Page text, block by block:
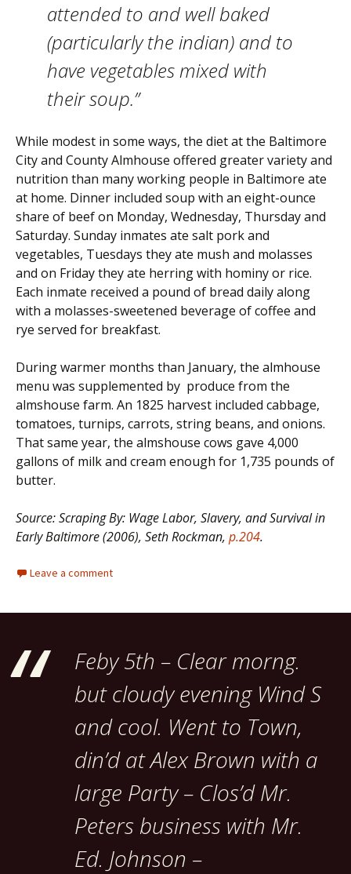
attended to and well baked
(particularly the indian) and to
have vegetables mixed with
their soup.”
While modest in some ways, the diet at the Baltimore
City and County Almhouse offered greater variety and
nutrition than many working people in Baltimore ate
at home. Dinner included soup with an eight-ounce
share of beef on Monday, Wednesday, Thursday and
Saturday. Sunday inmates ate salt pork and
vegetables, Tuesdays they ate mush and molasses
and on Friday they ate herring with hominy or rice.
Each inmate received a pound of bread daily along
with a molasses-sweetened beverage of coffee and
rye served for breakfast.
During warmer months than January, the almhouse
menu was supplemented by produce from the
almshouse farm. An 1825 harvest included cabbage,
tomatoes, turnips, carrots, string beans, and onions.
That same year, the almshouse cows gave 4,000
gallons of milk and cream enough for 1,735 pounds of
butter.
Source: Scraping By: Wage Labor, Slavery, and Survival in
Early Baltimore (2006), Seth Rockman, p.204.
Leave a comment
Feby 5th – Clear morng.
but cloudy evening Wind S
and cool. Went to Town,
din’d at Alex Brown with a
large Party – Clos’d Mr.
Peters business with Mr.
Ed. Johnson –